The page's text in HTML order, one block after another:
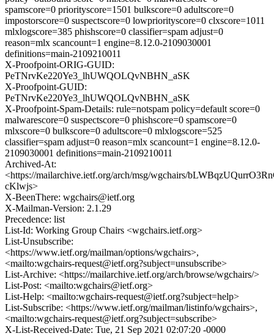
spamscore=0 priorityscore=1501 bulkscore=0 adultscore=0
impostorscore=0 suspectscore=0 lowpriorityscore=0 clxscore=1011
mlxlogscore=385 phishscore=0 classifier=spam adjust=0
reason=mlx scancount=1 engine=8.12.0-2109030001
definitions=main-2109210011
X-Proofpoint-ORIG-GUID:
PeTNrvKe220Ye3_lhUWQOLQvNBHN_aSK
X-Proofpoint-GUID:
PeTNrvKe220Ye3_lhUWQOLQvNBHN_aSK
X-Proofpoint-Spam-Details: rule=notspam policy=default score=0
malwarescore=0 suspectscore=0 phishscore=0 spamscore=0
mlxscore=0 bulkscore=0 adultscore=0 mlxlogscore=525
classifier=spam adjust=0 reason=mlx scancount=1 engine=8.12.0-
2109030001 definitions=main-2109210011
Archived-At:
<https://mailarchive.ietf.org/arch/msg/wgchairs/
cKlwjs>
X-BeenThere: wgchairs@ietf.org
X-Mailman-Version: 2.1.29
Precedence: list
List-Id: Working Group Chairs <wgchairs.ietf.org>
List-Unsubscribe:
<https://www.ietf.org/mailman/options/wgchairs>,
<mailto:wgchairs-request@ietf.org?subject=unsubscribe>
List-Archive: <https://mailarchive.ietf.org/arch/browse/wgchairs/>
List-Post: <mailto:wgchairs@ietf.org>
List-Help: <mailto:wgchairs-request@ietf.org?subject=help>
List-Subscribe: <https://www.ietf.org/mailman/listinfo/wgchairs>,
<mailto:wgchairs-request@ietf.org?subject=subscribe>
X-List-Received-Date: Tue, 21 Sep 2021 02:07:20 -0000